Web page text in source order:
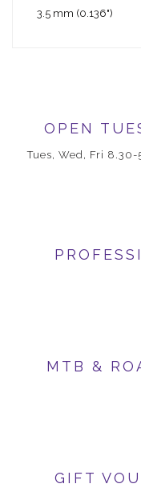
3.5 mm (0.136")
OPEN
Tues, Wed, Fri
MTB &
GIFT